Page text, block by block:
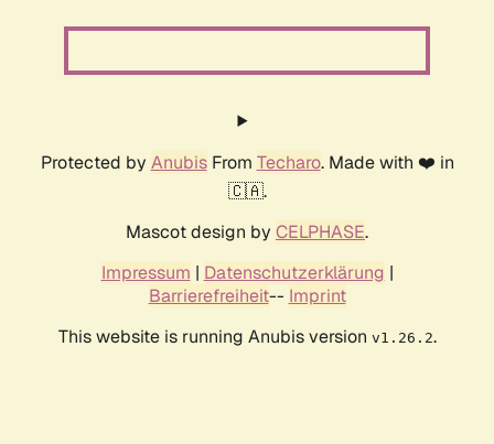
Protected by AnubisFrom Techaro. Made with ❤️ in
🇨🇦.
Mascot design by CELPHASE.
Impressum | Datenschutzerklärung |
Barrierefreiheit-- Imprint
This website is running Anubis version v1.26.2.